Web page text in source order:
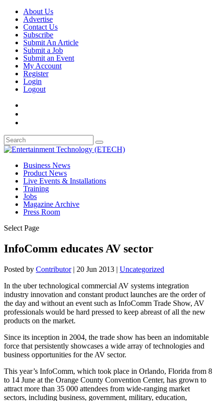
About Us
Advertise
Contact Us
Subscribe
Submit An Article
Submit a Job
Submit an Event
My Account
Register
Login
Logout
Business News
Product News
Live Events & Installations
Training
Jobs
Magazine Archive
Press Room
Select Page
InfoComm educates AV sector
Posted by Contributor| 20 Jun 2013 | Uncategorized
In the uber technological commercial AV systems integration
industry innovation and constant product launches are the order of
the day and without an event such as InfoComm Trade Show, AV
professionals would be hard pressed to keep abreast of all the new
products on the market.
Since its inception in 2004, the trade show has been an indomitable
force that persistently showcases a wide array of technologies and
business opportunities for the AV sector.
This year’s InfoComm, which took place in Orlando, Florida from 8
to 14 June at the Orange County Convention Center, has grown to
attract more than 35 000 attendees from wide-ranging market
sectors, including business, government, military, education,